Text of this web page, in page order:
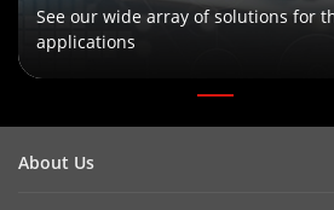
See our wide array of solutions for
applications
About Us